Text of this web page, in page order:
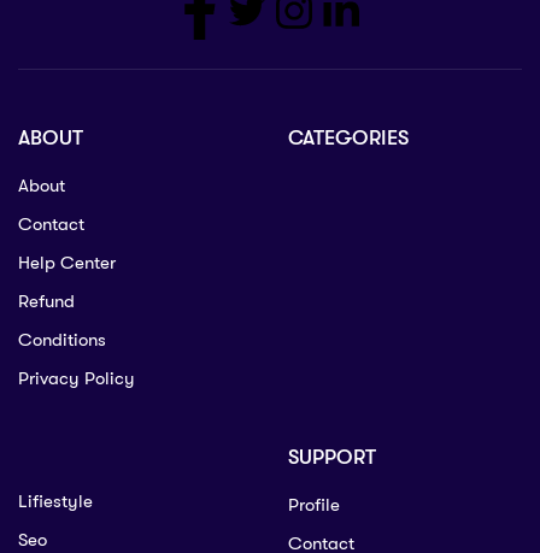
ABOUT
About
Contact
Help Center
Refund
Conditions
Privacy Policy
CATEGORIES
Lifiestyle
Seo
SUPPORT
Profile
Contact